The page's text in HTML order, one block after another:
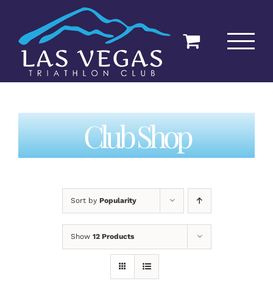
content
Club Shop
Sort by Popularity
Show 12 Products